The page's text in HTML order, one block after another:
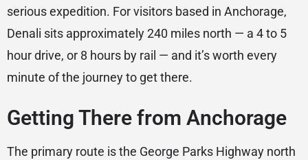
serious expedition. For visitors based in Anchorage,
Denali sits approximately 240 miles north — a 4 to 5
hour drive, or 8 hours by rail — and it’s worth every
minute of the journey to get there.
Getting There from Anchorage
The primary route is the George Parks Highway north